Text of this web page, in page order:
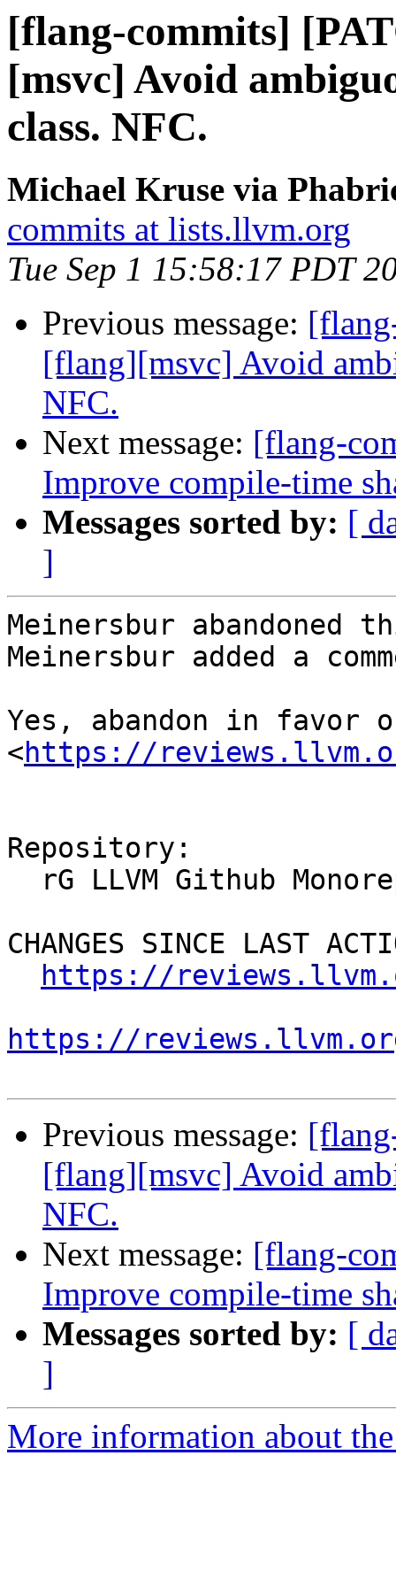
[flang-commits]
[msvc] Avoid
class. NFC.
Michael Kruse via
commits at lists.llvm.org
Tue Sep 1 15:58:17 PDT
Previous message:
[flang][msvc] Avoid
NFC.
Next message: [flang-
Improve compile-time
Messages sorted by: [
]
Meinersbur abandoned
Meinersbur added a
Yes, abandon in favor
<https://
Repository:
CHANGES SINCE LAST
https://
https://
Previous message:
[flang][msvc] Avoid
NFC.
Next message: [flang-
Improve compile-time
Messages sorted by: [
]
More information about